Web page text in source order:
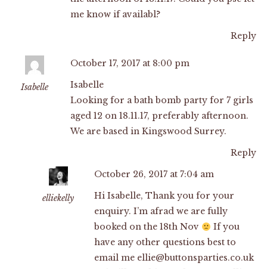
me know if availabl?
Reply
Isabelle
October 17, 2017 at 8:00 pm
Isabelle
Looking for a bath bomb party for 7 girls
aged 12 on 18.11.17, preferably afternoon.
We are based in Kingswood Surrey.
Reply
elliekelly
October 26, 2017 at 7:04 am
Hi Isabelle, Thank you for your
enquiry. I’m afrad we are fully
booked on the 18th Nov
If you
have any other questions best to
email me ellie@buttonsparties.co.uk